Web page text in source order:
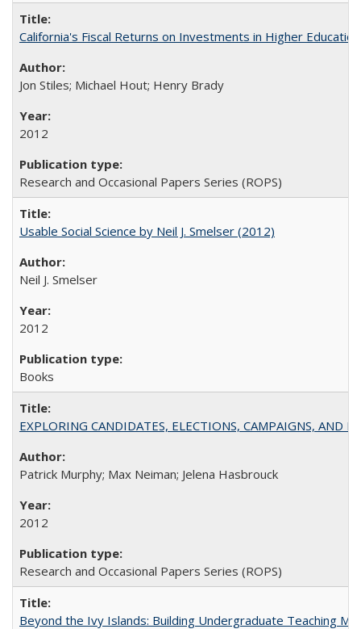
California's Fiscal Returns on Investments in Higher
Jon Stiles; Michael Hout; Henry Brady
2012
Research and Occasional Papers Series (ROPS)
Usable Social Science by Neil J. Smelser (2012)
Neil J. Smelser
2012
Books
EXPLORING CANDIDATES, ELECTIONS, CAMPAIGNS, AND
Patrick Murphy; Max Neiman; Jelena Hasbrouck
2012
Research and Occasional Papers Series (ROPS)
Beyond the Ivy Islands: Building Undergraduate Teaching